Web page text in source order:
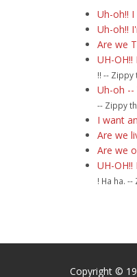
Uh-oh!!
Uh-oh!!
Are we
UH-
!! -- Zippy
Uh-oh --
-- Zippy
I want
Are we
Are we
UH-OH!!
! Ha ha.
Copyright ©